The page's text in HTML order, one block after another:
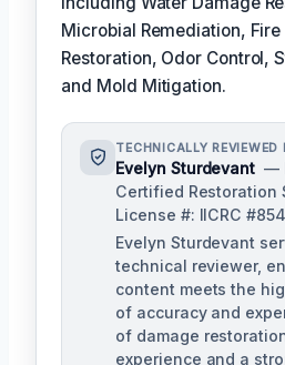
Microbial Remediation, Fire
Restoration, Odor Control,
and Mold Mitigation.
TECHNICALLY REVIEWED
Evelyn Sturdevant —
Certified Restoration
License #: IICRC
Evelyn Sturdevant
technical reviewer,
content meets the
of accuracy and
of damage
experience and a